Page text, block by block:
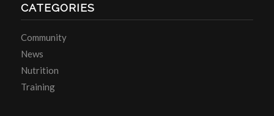
CATEGORIES
Community
News
Nutrition
Training